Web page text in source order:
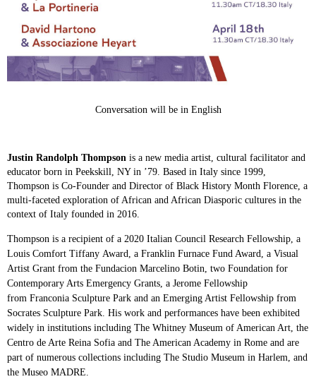
Conversation will be in English
Justin Randolph Thompson is a new media artist, cultural facilitator and
educator born in Peekskill, NY in ’79. Based in Italy since 1999,
Thompson is Co-Founder and Director of Black History Month Florence, a
multi-faceted exploration of African and African Diasporic cultures in the
context of Italy founded in 2016.
Thompson is a recipient of a 2020 Italian Council Research Fellowship, a
Louis Comfort Tiffany Award, a Franklin Furnace Fund Award, a Visual
Artist Grant from the Fundacion Marcelino Botin, two Foundation for
Contemporary Arts Emergency Grants, a Jerome Fellowship
from Franconia Sculpture Park and an Emerging Artist Fellowship from
Socrates Sculpture Park. His work and performances have been exhibited
widely in institutions including The Whitney Museum of American Art, the
Centro de Arte Reina Sofia and The American Academy in Rome and are
part of numerous collections including The Studio Museum in Harlem, and
the Museo MADRE.